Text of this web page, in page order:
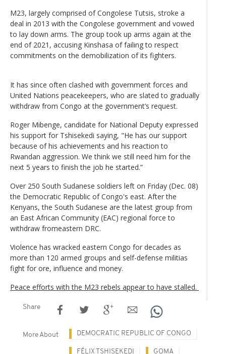
M23, largely comprised of Congolese Tutsis, stroke a
deal in 2013 with the Congolese government and vowed
to lay down arms. The group took up arms again at the
end of 2021, accusing Kinshasa of failing to respect
commitments on the demobilization of its fighters.
It has since often clashed with government forces and
United Nations peacekeepers, who are slated to gradually
withdraw from Congo at the government’s request.
Roger Mibenge, candidate for National Deputy expressed
his support for Tshisekedi saying, "He has our support
because of his achievements and his reaction to
Rwandan aggression. We think we still need him for the
next 5 years to finish the job he started.”
Over 250 South Sudanese soldiers left on Friday (Dec. 08)
the Democratic Republic of Congo's east. After the
Kenyans, the South Sudanese are the latest group from
an East African Community (EAC) regional force to
withdraw fromeastern DRC.
Violence has wracked eastern Congo for decades as
more than 120 armed groups and self-defense militias
fight for ore, influence and money.
Peace efforts with the M23 rebels appear to have stalled.
Share
More About DEMOCRATIC REPUBLIC OF CONGO
FÉLIX TSHISEKEDI GOMA